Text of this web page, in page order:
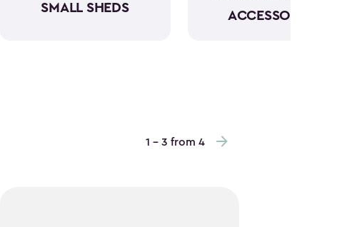
SMALL SHEDS
ACCESSORIES
1 - 3 from 4